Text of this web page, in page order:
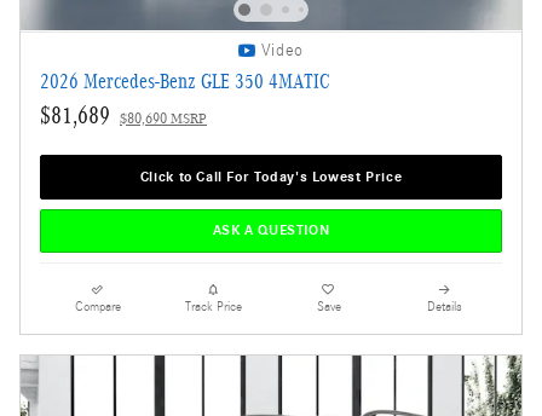
Video
2026 Mercedes-Benz GLE 350 4MATIC
$81,689 $80,690 MSRP
Click to Call For Today's Lowest Price
ASK A QUESTION
Compare Track Price Save Details